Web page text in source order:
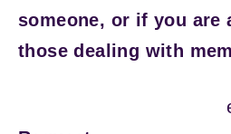
someone, or if you are
those dealing with